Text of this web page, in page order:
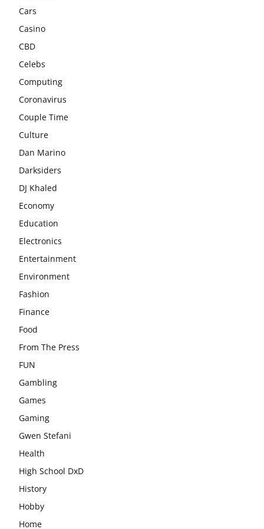
Cars
Casino
CBD
Celebs
Computing
Coronavirus
Couple Time
Culture
Dan Marino
Darksiders
DJ Khaled
Economy
Education
Electronics
Entertainment
Environment
Fashion
Finance
Food
From The Press
FUN
Gambling
Games
Gaming
Gwen Stefani
Health
High School DxD
History
Hobby
Home